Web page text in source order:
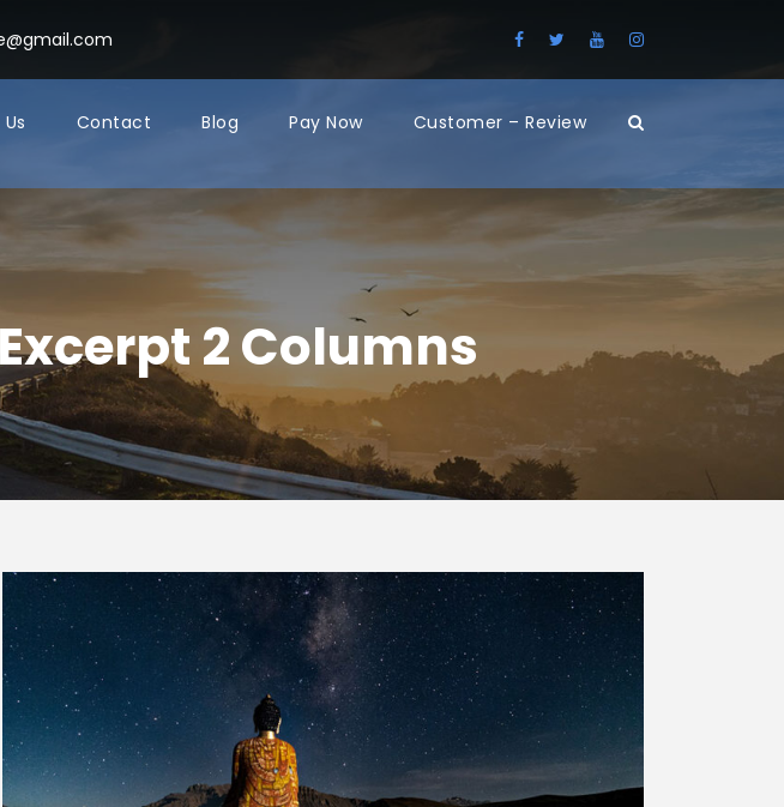
Contact Blog Pay Now Customer – Review
2 Columns